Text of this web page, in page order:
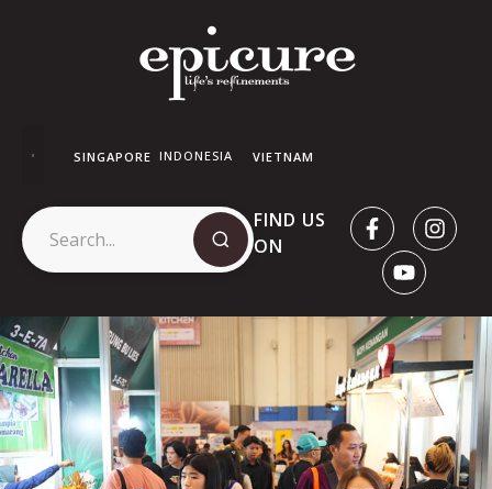
SINGAPORE INDONESIA VIETNAM
FIND US
ON